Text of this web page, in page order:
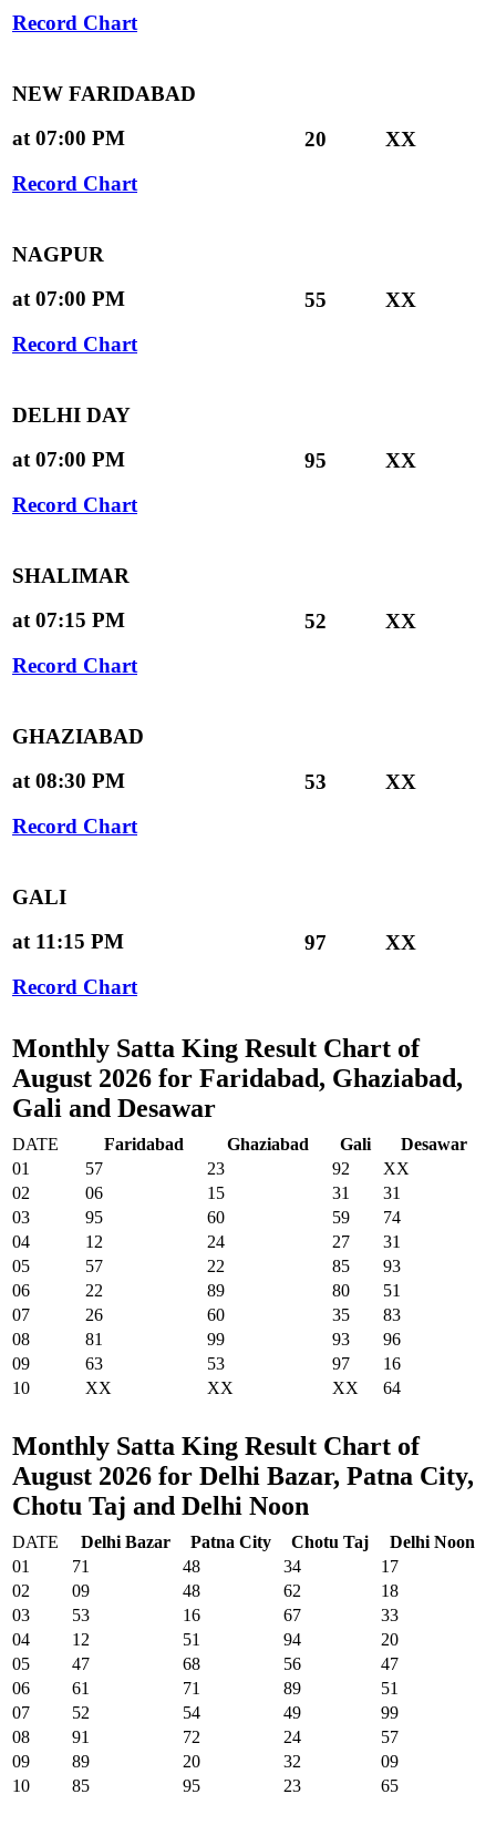
Record Chart
NEW FARIDABAD
at 07:00 PM
Record Chart
20 XX
NAGPUR
at 07:00 PM
Record Chart
55 XX
DELHI DAY
at 07:00 PM
Record Chart
95 XX
SHALIMAR
at 07:15 PM
Record Chart
52 XX
GHAZIABAD
at 08:30 PM
Record Chart
53 XX
GALI
at 11:15 PM
Record Chart
97 XX
Monthly Satta King Result Chart of
August 2026 for Faridabad, Ghaziabad,
Gali and Desawar
DATE Faridabad Ghaziabad Gali
Desawar
01
57 23 92
XX
02
06 15 31
31
03
95 60 59
74
04
12 24 27
31
05
57 22 85
93
06
22 89 80
51
07
26 60 35
83
08
81 99 93
96
09
63 53 97
16
10
XX XX XX 64
Monthly Satta King Result Chart of
August 2026 for Delhi Bazar, Patna City,
Chotu Taj and Delhi Noon
DATE Delhi Bazar Patna City Chotu Taj
Delhi Noon
01
71 48 34
17
02
09 48 62
18
03
53 16 67
33
04
12 51 94
20
05
47 68 56
47
06
61 71 89
51
07
52 54 49
99
08
91 72 24
57
09
89 20 32
09
10
85 95 23 65